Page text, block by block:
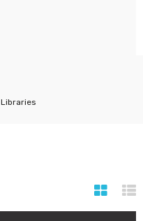
Libraries